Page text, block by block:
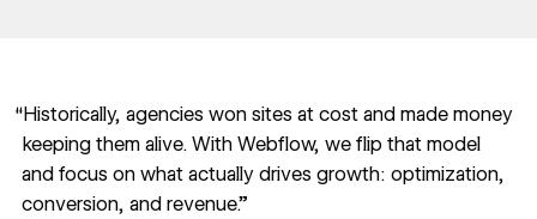
“Historically, agencies won sites at cost and made money
keeping them alive. With Webflow, we flip that model
and focus on what actually drives growth: optimization,
conversion, and revenue.”